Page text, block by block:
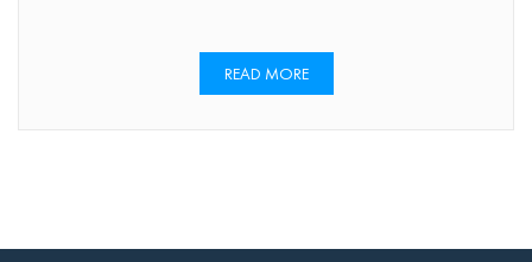
READ MORE